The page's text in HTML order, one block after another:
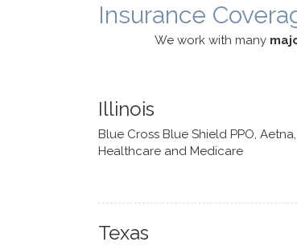
defaulting to avoidance.
Insurance
We work with many
Illinois
Blue Cross Blue Shield PPO,
Healthcare and Medicare
Texas